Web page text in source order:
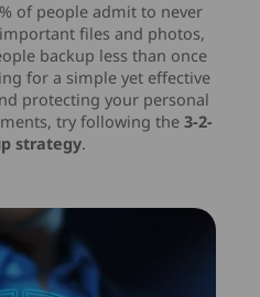
of people admit to never
files and photos,
backup less than once
for a simple yet effective
protecting your personal
try following the 3-2-
strategy.